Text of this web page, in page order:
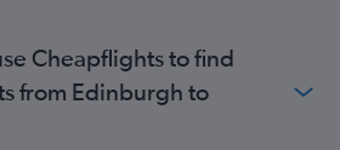
flights
flights
Cheapflights to find
from Edinburgh to